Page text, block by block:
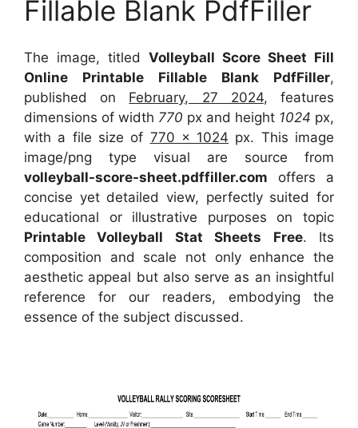
Fillable Blank PdfFiller
The image, titled Volleyball Score Sheet Fill
Online Printable Fillable Blank PdfFiller,
published on February, 27 2024, features
dimensions of width 770 px and height 1024 px,
with a file size of 770 x 1024 px. This image
image/png type visual are source from
volleyball-score-sheet.pdffiller.com offers a
concise yet detailed view, perfectly suited for
educational or illustrative purposes on topic
Printable Volleyball Stat Sheets Free. Its
composition and scale not only enhance the
aesthetic appeal but also serve as an insightful
reference for our readers, embodying the
essence of the subject discussed.